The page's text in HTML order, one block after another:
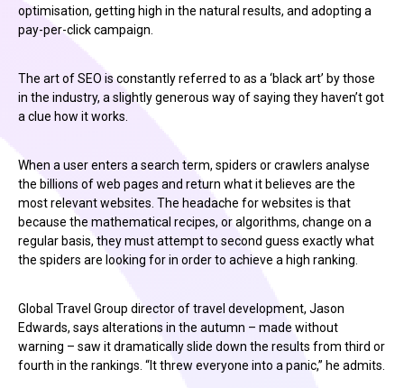
optimisation, getting high in the natural results, and adopting a
pay-per-click campaign.
The art of SEO is constantly referred to as a ‘black art’ by those
in the industry, a slightly generous way of saying they haven’t got
a clue how it works.
When a user enters a search term, spiders or crawlers analyse
the billions of web pages and return what it believes are the
most relevant websites. The headache for websites is that
because the mathematical recipes, or algorithms, change on a
regular basis, they must attempt to second guess exactly what
the spiders are looking for in order to achieve a high ranking.
Global Travel Group director of travel development, Jason
Edwards, says alterations in the autumn – made without
warning – saw it dramatically slide down the results from third or
fourth in the rankings. “It threw everyone into a panic,” he admits.